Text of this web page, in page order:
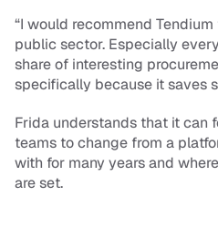
“I would recommend
public sector. Especially
share of interesting
specifically because it saves
Frida understands that it can
teams to change from a
with for many years and
are set.